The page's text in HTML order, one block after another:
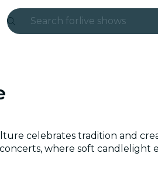
Search for live shows
São Paulo
celebrates tradition and
where soft candlelight